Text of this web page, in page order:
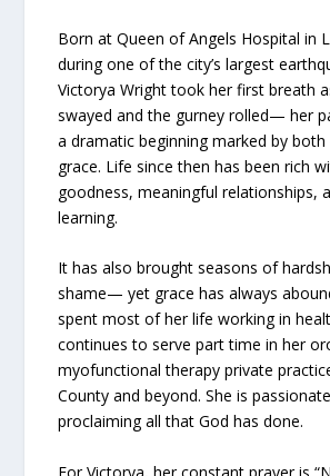
Born at Queen of Angels Hospital in
during one of the city’s largest
Victorya Wright took her first breath
swayed and the gurney rolled— her
a dramatic beginning marked by both
grace. Life since then has been rich
goodness, meaningful relationships,
learning.
It has also brought seasons of
shame— yet grace has always
spent most of her life working in
continues to serve part time in her
myofunctional therapy private
County and beyond. She is
proclaiming all that God has done.
For Victorya, her constant prayer is